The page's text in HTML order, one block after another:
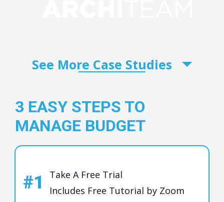
See More Case Studies
3 EASY STEPS TO
MANAGE BUDGET
#1
Take A Free Trial
Includes Free Tutorial by Zoom